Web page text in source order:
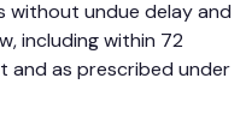
undue delay and
including within 72
and as prescribed under